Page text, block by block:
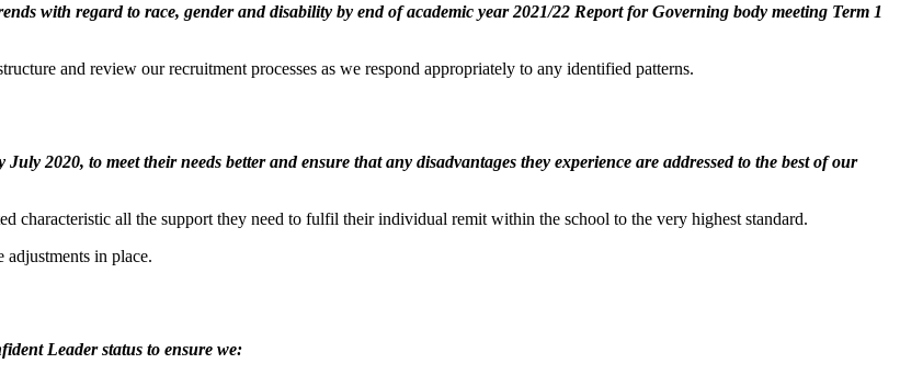
with regard to race, gender and disability by end of academic year 2021/22 Report for Governing body meeting Term 1
and review our recruitment processes as we respond appropriately to any identified patterns.
2020, to meet their needs better and ensure that any disadvantages they experience are addressed to the best of our
characteristic all the support they need to fulfil their individual remit within the school to the very highest standard.
in place.
Leader status to ensure we: